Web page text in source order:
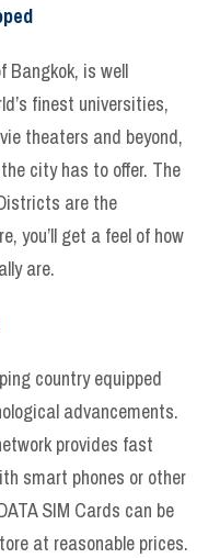
Bangkok, is well
finest universities,
theaters and beyond,
city has to offer. The
are the
you’ll get a feel of how
are.
country equipped
advancements.
provides fast
smart phones or other
SIM Cards can be
at reasonable prices.